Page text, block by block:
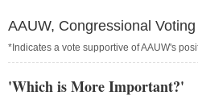
AAUW, Congressional
*Indicates a vote supportive of AAUW's
'Which is More Important?'